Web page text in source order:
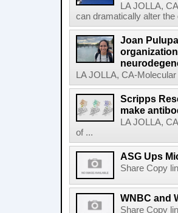
LA JOLLA,
can dramatically alter
Joan
LA JOLLA, CA-
Scripps
make
LA JOLLA,
of ...
ASG Ups
Share Copy
WNBC and
Share Copy